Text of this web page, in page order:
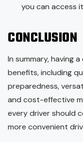
you can access
CONCLUSION
In summary, having
benefits, including
preparedness,
and cost-effective
every driver should
more convenient